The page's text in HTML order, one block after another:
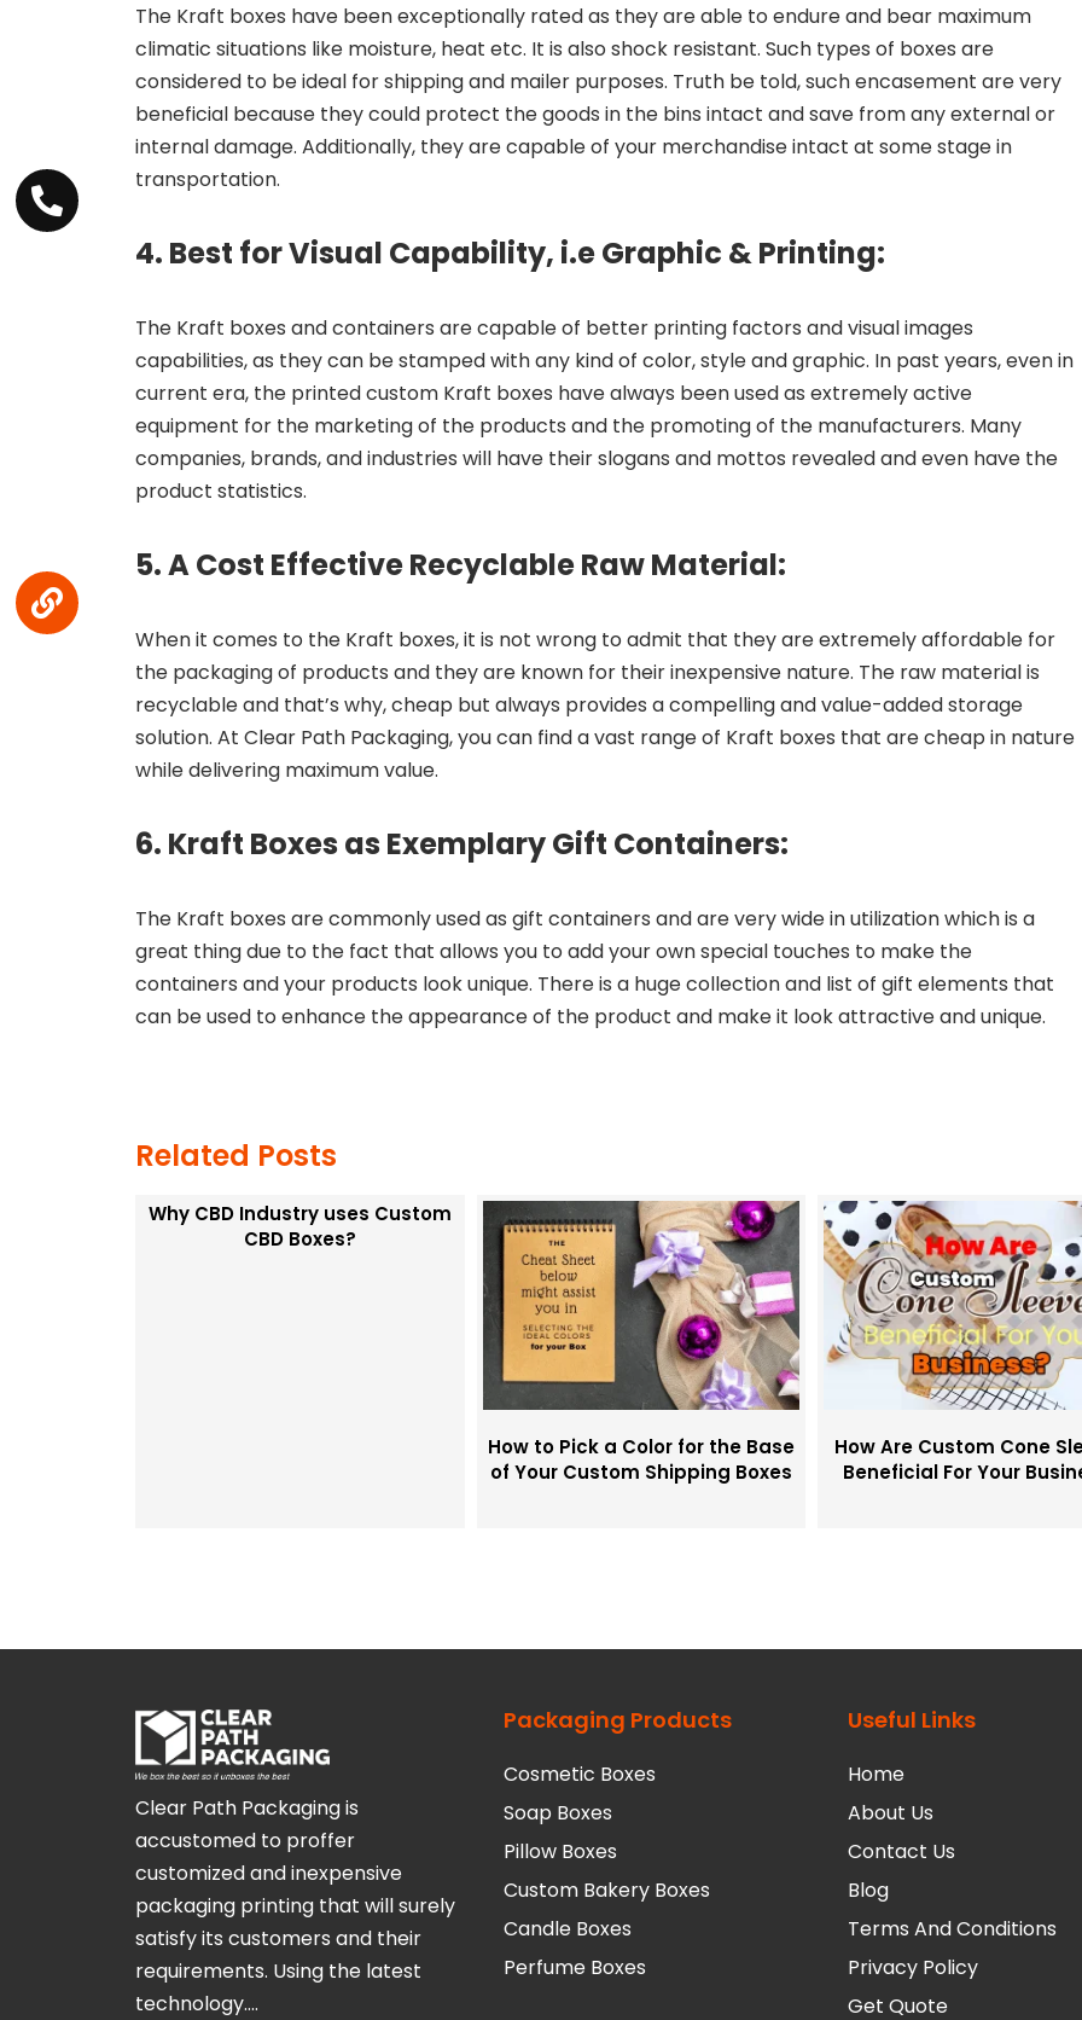
The Kraft boxes have been exceptionally rated as they are able to endure and bear maximum
climatic situations like moisture, heat etc. It is also shock resistant. Such types of boxes are
considered to be ideal for shipping and mailer purposes. Truth be told, such encasement are very
beneficial because they could protect the goods in the bins intact and save from any external or
internal damage. Additionally, they are capable of your merchandise intact at some stage in
transportation.
4. Best for Visual Capability, i.e Graphic & Printing:
The Kraft boxes and containers are capable of better printing factors and visual images
capabilities, as they can be stamped with any kind of color, style and graphic. In past years, even in
current era, the printed custom Kraft boxes have always been used as extremely active
equipment for the marketing of the products and the promoting of the manufacturers. Many
companies, brands, and industries will have their slogans and mottos revealed and even have the
product statistics.
5. A Cost Effective Recyclable Raw Material:
When it comes to the Kraft boxes, it is not wrong to admit that they are extremely affordable for
the packaging of products and they are known for their inexpensive nature. The raw material is
recyclable and that’s why, cheap but always provides a compelling and value-added storage
solution. At Clear Path Packaging, you can find a vast range of Kraft boxes that are cheap in nature
while delivering maximum value.
6. Kraft Boxes as Exemplary Gift Containers:
The Kraft boxes are commonly used as gift containers and are very wide in utilization which is a
great thing due to the fact that allows you to add your own special touches to make the
containers and your products look unique. There is a huge collection and list of gift elements that
can be used to enhance the appearance of the product and make it look attractive and unique.
Related Posts
Why CBD Industry uses Custom
CBD Boxes?
How to Pick a Color for the Base
of Your Custom Shipping Boxes
How Are Custom Cone
Beneficial For Your
Clear Path Packaging is
accustomed to proffer
customized and inexpensive
packaging printing that will surely
satisfy its customers and their
requirements. Using the latest
technology….
Packaging Products
Cosmetic Boxes
Soap Boxes
Pillow Boxes
Custom Bakery Boxes
Candle Boxes
Perfume Boxes
Useful Links
Home
About Us
Contact Us
Blog
Terms And Conditions
Privacy Policy
Get Quote